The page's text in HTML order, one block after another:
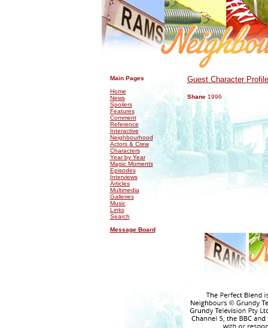
Main Pages
Home
News
Spoilers
Features
Comment
Reference
Interactive
Neighbourhood
Actors & Crew
Characters
Year by Year
Magic Moments
Episodes
Interviews
Articles
Multimedia
Galleries
Music
Links
Search
Message Board
Guest Character
Shane1996